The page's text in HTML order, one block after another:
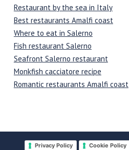
Restaurant by the sea in Italy
Best restaurants Amalfi coast
Where to eat in Salerno
Fish restaurant Salerno
Seafront Salerno restaurant
Monkfish cacciatore recipe
Romantic restaurants Amalfi coast
Privacy Policy Cookie Policy